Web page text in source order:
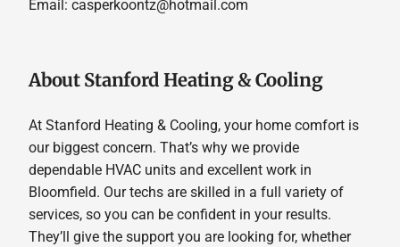
Email:casperkoontz@hotmail.com
About Stanford Heating & Cooling
At Stanford Heating & Cooling, your home comfort is
our biggest concern. That’s why we provide
dependable HVAC units and excellent work in
Bloomfield. Our techs are skilled in a full variety of
services, so you can be confident in your results.
They’ll give the support you are looking for, whether